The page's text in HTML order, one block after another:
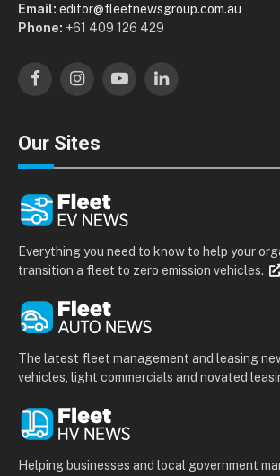
Email: editor@fleetnewsgroup.com.au
Phone: +61 409 126 429
FacebookInstagramYouTubeLinkedIn
Our Sites
Everything you need to know to help your
transition a fleet to zero emission vehicles.
The latest fleet management and leasing
vehicles, light commercials and novated
Helping businesses and local government